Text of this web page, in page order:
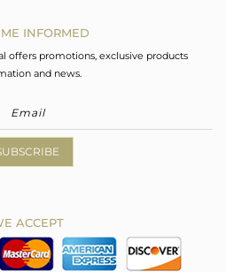
INFORMED
offers promotions, exclusive products
and news.
ACCEPT